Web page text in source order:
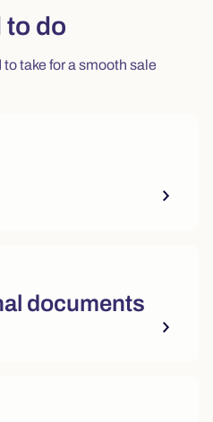
to do
take for a smooth sale
documents